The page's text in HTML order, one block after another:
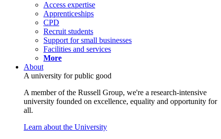
Access expertise
Apprenticeships
CPD
Recruit students
Support for small businesses
Facilities and services
More
About
A university for public good
A member of the Russell Group, we're a research-intensive
university founded on excellence, equality and opportunity for
all.
Learn about the University